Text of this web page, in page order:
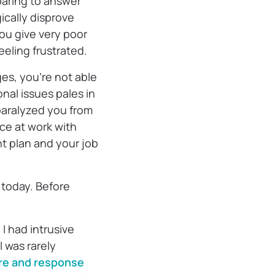
disprove
give very poor
frustrated.
you’re not able
issues pales in
you from
at work with
plan and your job
Before
had intrusive
was rarely
and response